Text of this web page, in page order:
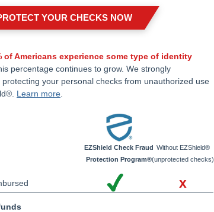
YOUR CHECKS NOW
of Americans experience some type of identity
percentage continues to grow. We strongly
protecting your personal checks from unauthorized use
Learn more
EZShield Check Fraud
Protection Program®
Without EZShield®
(unprotected checks)
x